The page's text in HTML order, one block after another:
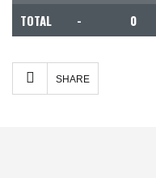
TOTAL - 0
SHARE